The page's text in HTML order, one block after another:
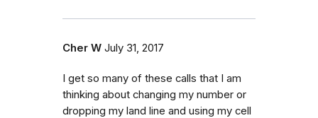
Cher W July 31, 2017
I get so many of these calls that I am
thinking about changing my number or
dropping my land line and using my cell